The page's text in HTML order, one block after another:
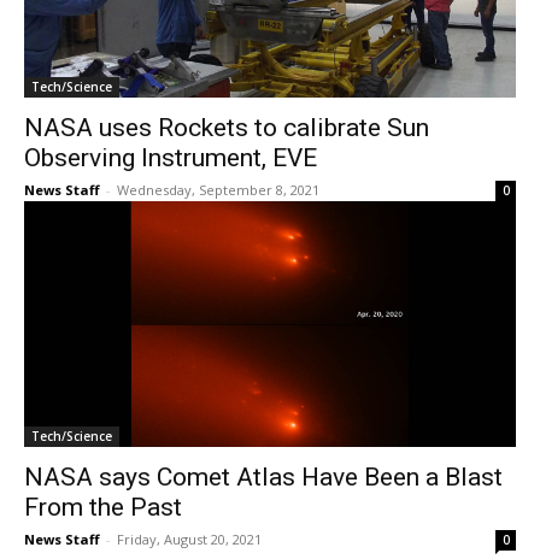
Tech/Science
NASA uses Rockets to calibrate Sun
Observing Instrument, EVE
News Staff - Wednesday, September 8, 2021 0
Tech/Science
NASA says Comet Atlas Have Been a Blast
From the Past
News Staff - Friday, August 20, 2021 0